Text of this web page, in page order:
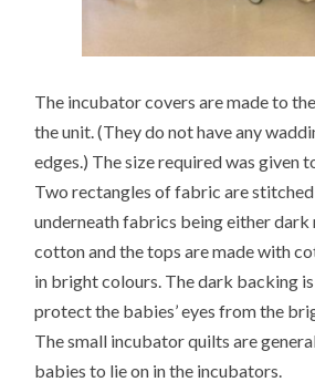
The incubator covers are made to
the unit. (They do not have any
edges.) The size required was given
Two rectangles of fabric are
underneath fabrics being either dark
cotton and the tops are made with
in bright colours. The dark backing
protect the babies’ eyes from the
The small incubator quilts are
babies to lie on in the incubators.